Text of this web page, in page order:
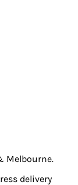
Melbourne.
delivery